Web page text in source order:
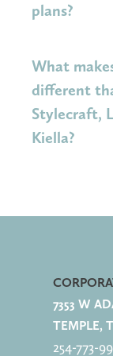
plans?
Yes. If you
Agent can
similar floor
What
different
Stylecraft,
Kiella?
for your
7353 W
TEMPLE,
254-773-